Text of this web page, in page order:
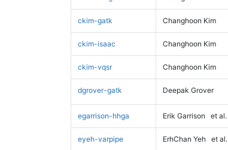
ckim-gatk Changhoon Kim
ckim-isaac Changhoon Kim
ckim-vqsr Changhoon Kim
dgrover-gatk Deepak Grover
egarrison-hhga Erik Garrison et al.
eyeh-varpipe ErhChan Yeh et al.